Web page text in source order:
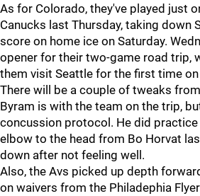
As for Colorado, they've played just
Canucks last Thursday, taking down
score on home ice on Saturday.
opener for their two-game road trip,
them visit Seattle for the first time on
There will be a couple of tweaks
Byram is with the team on the trip,
concussion protocol. He did
elbow to the head from Bo Horvat
down after not feeling well.
Also, the Avs picked up depth
on waivers from the Philadephia